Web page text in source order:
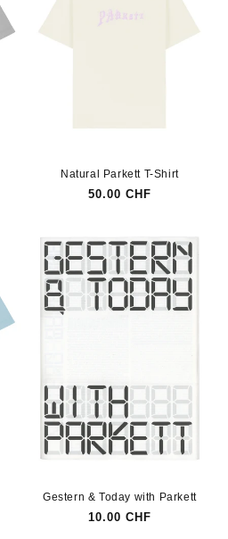
Natural Parkett T-Shirt
Regular
50.00 CHF
Gestern & Today with Parkett
Regular
10.00 CHF